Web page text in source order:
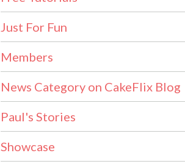
Just For Fun
Members
News Category on CakeFlix Blog
Paul's Stories
Showcase